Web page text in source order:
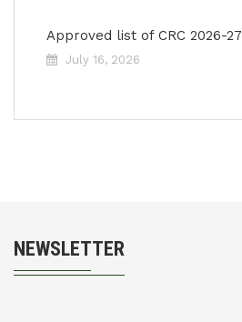
Approved list of CRC 2026-27
July 16, 2026
NEWSLETTER